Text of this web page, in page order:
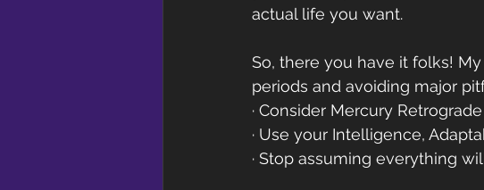
actual life you want.
So, there you have it folks!
periods and avoiding major
· Consider Mercury
· Use your Intelligence,
· Stop assuming everything